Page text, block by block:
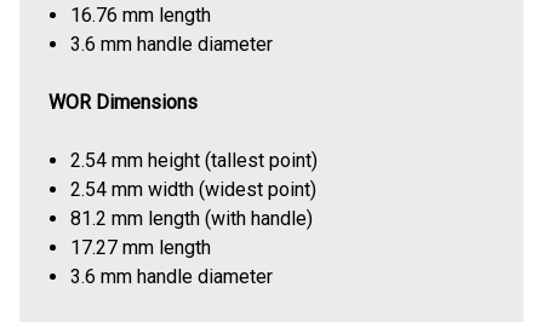
16.76 mm length
3.6 mm handle diameter
WOR Dimensions
2.54 mm height (tallest point)
2.54 mm width (widest point)
81.2 mm length (with handle)
17.27 mm length
3.6 mm handle diameter